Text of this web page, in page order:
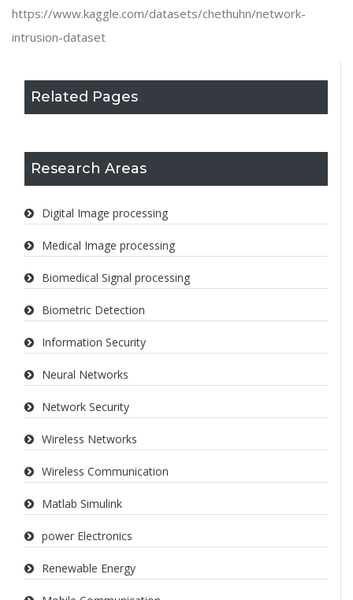
Related Pages
Research Areas
Digital Image processing
Medical Image processing
Biomedical Signal processing
Biometric Detection
Information Security
Neural Networks
Network Security
Wireless Networks
Wireless Communication
Matlab Simulink
power Electronics
Renewable Energy
https://www.kaggle.com/datasets/chethuhn/network-
intrusion-dataset